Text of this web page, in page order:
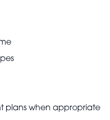
plans when appropriate